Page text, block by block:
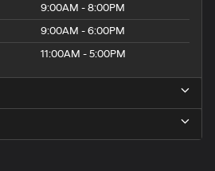
9:00AM - 8:00PM
9:00AM - 6:00PM
11:00AM - 5:00PM